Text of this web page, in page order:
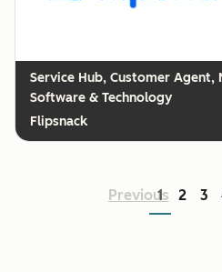
Customer Agent,
Software & Technology
Flipsnack
Previous
1 2 3